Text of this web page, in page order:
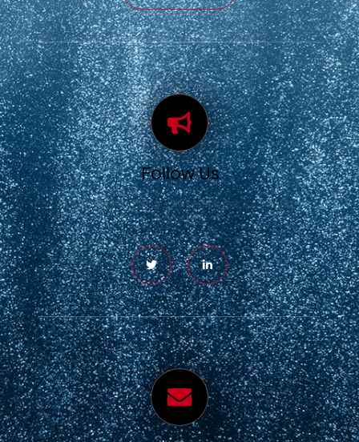
Follow Us
Don’t miss a thing – follow our social media
accounts.